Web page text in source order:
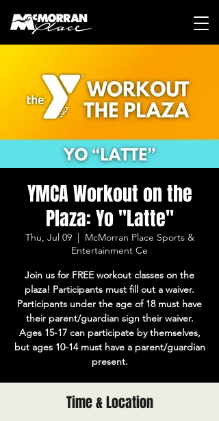
YMCA Workout on the
Plaza: Yo "Latte"
Thu, Jul 09
  |
McMorran Place Sports &
Entertainment Ce
Join us for FREE workout classes on the
plaza! Participants must fill out a waiver.
Participants under the age of 18 must have
their parent/guardian sign their waiver.
Ages 15-17 can participate by themselves,
but ages 10-14 must have a parent/guardian
present.
Time & Location